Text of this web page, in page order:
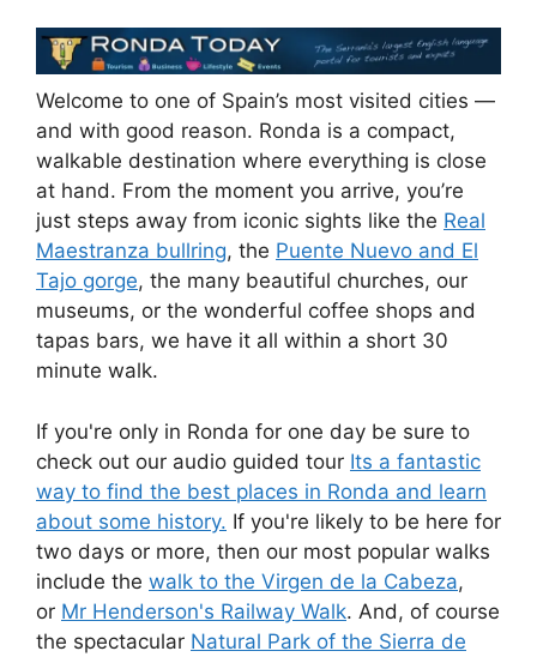
Welcome to one of Spain’s most visited cities —
and with good reason. Ronda is a compact,
walkable destination where everything is close
at hand. From the moment you arrive, you’re
just steps away from iconic sights like the Real
Maestranza bullring, the Puente Nuevo and El
Tajo gorge, the many beautiful churches, our
museums, or the wonderful coffee shops and
tapas bars, we have it all within a short 30
minute walk.
If you're only in Ronda for one day be sure to
check out our audio guided tour Its a fantastic
way to find the best places in Ronda and learn
about some history. If you're likely to be here for
two days or more, then our most popular walks
include the walk to the Virgen de la Cabeza,
or Mr Henderson's Railway Walk. And, of course
the spectacular Natural Park of the Sierra de